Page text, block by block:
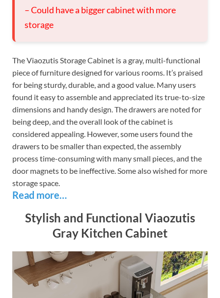
– Could have a bigger cabinet with more
storage
The Viaozutis Storage Cabinet is a gray, multi-functional
piece of furniture designed for various rooms. It’s praised
for being sturdy, durable, and a good value. Many users
found it easy to assemble and appreciated its true-to-size
dimensions and handy design. The drawers are noted for
being deep, and the overall look of the cabinet is
considered appealing. However, some users found the
drawers to be smaller than expected, the assembly
process time-consuming with many small pieces, and the
door magnets to be ineffective. Some also wished for more
storage space.
Read more…
Stylish and Functional Viaozutis
Gray Kitchen Cabinet